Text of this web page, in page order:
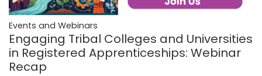
Events and Webinars
Engaging Tribal Colleges and Universities
in Registered Apprenticeships: Webinar
Recap